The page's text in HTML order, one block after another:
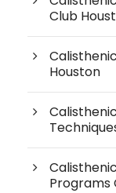
Club
Houston
Programs